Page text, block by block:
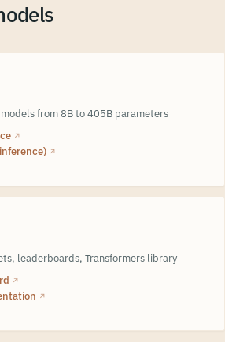
from 8B to 405B parameters
↗
↗
leaderboards, Transformers library
↗
↗